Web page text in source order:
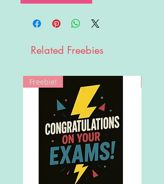
Related Freebies
Freebie!